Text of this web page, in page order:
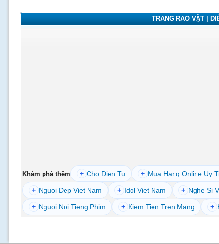
TRANG RAO VẶT |
Khám phá thêm + Cho Dien Tu + Mua Hang Online Uy
+ Nguoi Dep Viet Nam + Idol Viet Nam + Nghe Si
+ Nguoi Noi Tieng Phim + Kiem Tien Tren Mang +